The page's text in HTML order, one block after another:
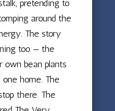
pretending to
around the
The story
too — the
bean plants
home. The
there. The